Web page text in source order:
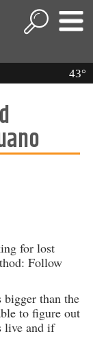
43°
for lost
Follow
than the
to figure out
live and if